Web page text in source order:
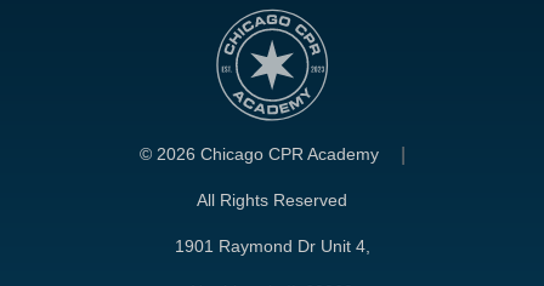
© 2026 Chicago CPR Academy
All Rights Reserved
1901 Raymond Dr Unit 4,